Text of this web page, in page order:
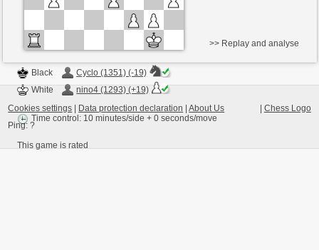
Black
Cyclo (1351) (-19)
White
nino4 (1293) (+19)
Time control: 10 minutes/side + 0 seconds/move
This game is rated
>> Replay and analyse
Chess Logo
Cookies settings Data protection declaration |About Us
Ping:?